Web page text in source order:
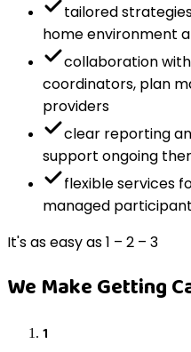
tailored
home environment
collaboration
coordinators, plan
providers
clear reporting
support ongoing
flexible services
managed
It's as easy as 1 – 2 – 3
We Make Getting
1